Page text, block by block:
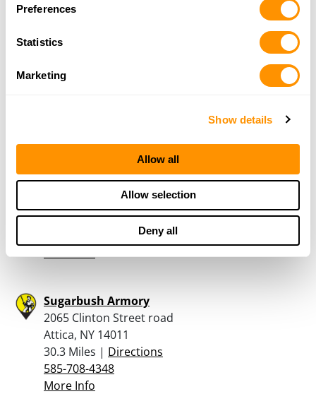
Preferences
Statistics
Marketing
Show details
Allow all
Allow selection
Deny all
Livecchis Gun Sales
North Collins, NY 14111
28.8 Miles |
2839 Lockport Rd.
Oakfield, NY 14125
29.9 Miles |Directions
Sugarbush Armory
2065 Clinton Street road
Attica, NY 14011
30.3 Miles | Directions
585-708-4348
More Info